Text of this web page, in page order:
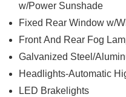
w/Power Sunshade
Fixed Rear Window w/
Front And Rear Fog
Galvanized Steel/
Headlights-Automatic
LED Brakelights